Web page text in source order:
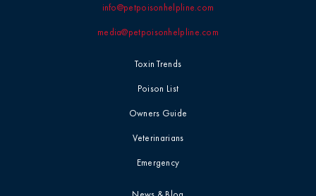
Toxin Trends
Poison List
Owners Guide
Veterinarians
Emergency
info@petpoisonhelpline.com
media@petpoisonhelpline.com